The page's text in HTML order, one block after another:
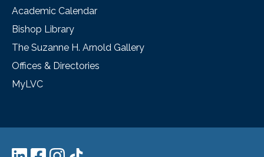
Academic Calendar
Bishop Library
The Suzanne H. Arnold Gallery
Offices & Directories
MyLVC